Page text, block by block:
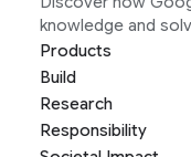
knowledge and
Products
Build
Research
Responsibility